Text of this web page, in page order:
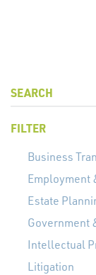
FILTER
Business
Employment
Estate
Government
Intellectual
Litigation